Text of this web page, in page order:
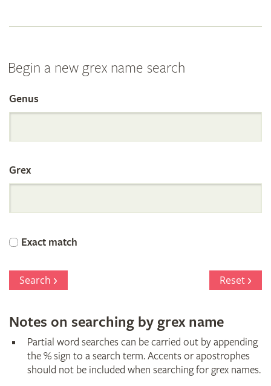
Begin a new grex name search
Search
the
International
Orchid
Register
Genus
Grex
Exact match
Search Reset
Notes on searching by grex name
Partial word searches can be carried out by appending
the % sign to a search term. Accents or apostrophes
should not be included when searching for grex names.